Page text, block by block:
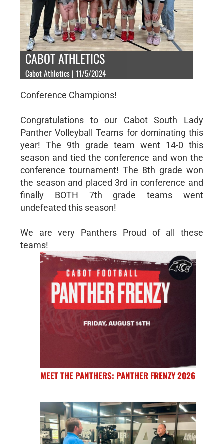
CABOT ATHLETICS
Cabot Athletics | 11/5/2024
Conference Champions!
Congratulations to our Cabot South Lady
Panther Volleyball Teams for dominating this
year! The 9th grade team went 14-0 this
season and tied the conference and won the
conference tournament! The 8th grade won
the season and placed 3rd in conference and
finally BOTH 7th grade teams went
undefeated this season!
We are very Panthers Proud of all these
teams!
MEET THE PANTHERS: PANTHER FRENZY 2026